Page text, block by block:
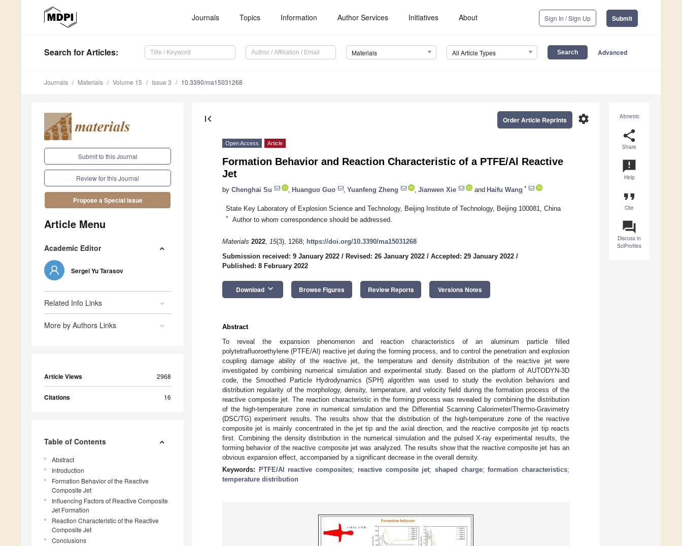
Journals Topics Information Author Services Initiatives About Sign In / Sign Up Submit
Search for Articles: Materials All Article Types Advanced
Journals Materials Volume 15 Issue 3 10.3390/ma15031268
Submit to this Journal
Review for this Journal
Propose a Special Issue
Article Menu
Academic Editor
Sergei Yu Tarasov
Related Info Links
More by Authors Links
Article Views 2968
Citations 16
Table of Contents
Abstract
Introduction
Formation Behavior of the Reactive
Composite Jet
Influencing Factors of Reactive Composite
Jet Formation
Reaction Characteristic of the Reactive
Composite Jet
Conclusions
Altmetric
share
Share
announcement
Help
format_quote
Cite
question_answer
Discuss in
SciProfiles
first_page settings
Order Article Reprints
Open Access Article
Formation Behavior and Reaction Characteristic of a PTFE/Al Reactive
Jet
by Chenghai Su Huanguo Guo Yuanfeng Zheng Jianwen Xie and Haifu Wang *
State Key Laboratory of Explosion Science and Technology, Beijing Institute of Technology, Beijing 100081, China
* Author to whom correspondence should be addressed.
Materials 2022, 15(3), 1268; https://doi.org/10.3390/ma15031268
Submission received: 9 January 2022 / Revised: 26 January 2022 / Accepted: 29 January 2022 /
Published: 8 February 2022
Download keyboard_arrow_down Browse Figures Review Reports Versions Notes
Abstract
To reveal the expansion phenomenon and reaction characteristics of an aluminum particle filled
polytetrafluoroethylene (PTFE/Al) reactive jet during the forming process, and to control the penetration and explosion
coupling damage ability of the reactive jet, the temperature and density distribution of the reactive jet were
investigated by combining numerical simulation and experimental study. Based on the platform of AUTODYN-3D
code, the Smoothed Particle Hydrodynamics (SPH) algorithm was used to study the evolution behaviors and
distribution regularity of the morphology, density, temperature, and velocity field during the formation process of the
reactive composite jet. The reaction characteristic in the forming process was revealed by combining the distribution
of the high-temperature zone in numerical simulation and the Differential Scanning Calorimeter/Thermo-Gravimetry
(DSC/TG) experiment results. The results show that the distribution of the high-temperature zone of the reactive
composite jet is mainly concentrated in the jet tip and the axial direction, and the reactive composite jet tip reacts
first. Combining the density distribution in the numerical simulation and the pulsed X-ray experimental results, the
forming behavior of the reactive composite jet was analyzed. The results show that the reactive composite jet has an
obvious expansion effect, accompanied by a significant decrease in the overall density.
Keywords:
PTFE/Al reactive composites; reactive composite jet; shaped charge;formation characteristics;
temperature distribution